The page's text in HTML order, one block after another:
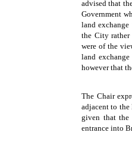
advised that
Government
land
the City rather
were of the
land
however that
The Chair
adjacent to the
given that the
entrance into